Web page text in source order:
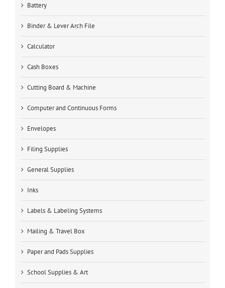
Battery
Binder & Lever Arch File
Calculator
Cash Boxes
Cutting Board & Machine
Computer and Continuous Forms
Envelopes
Filing Supplies
General Supplies
Inks
Labels & Labeling Systems
Mailing & Travel Box
Paper and Pads Supplies
School Supplies & Art